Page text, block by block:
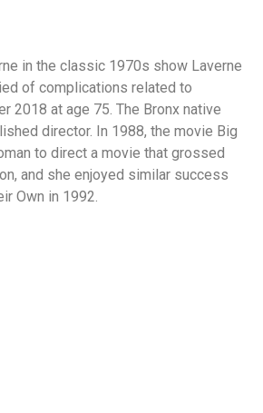
in the classic 1970s show Laverne
of complications related to
2018 at age 75. The Bronx native
director. In 1988, the movie Big
to direct a movie that grossed
and she enjoyed similar success
Own in 1992.